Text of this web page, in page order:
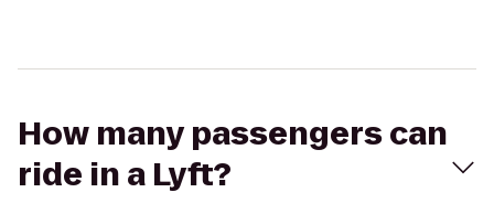
How many passengers can
ride in a Lyft?